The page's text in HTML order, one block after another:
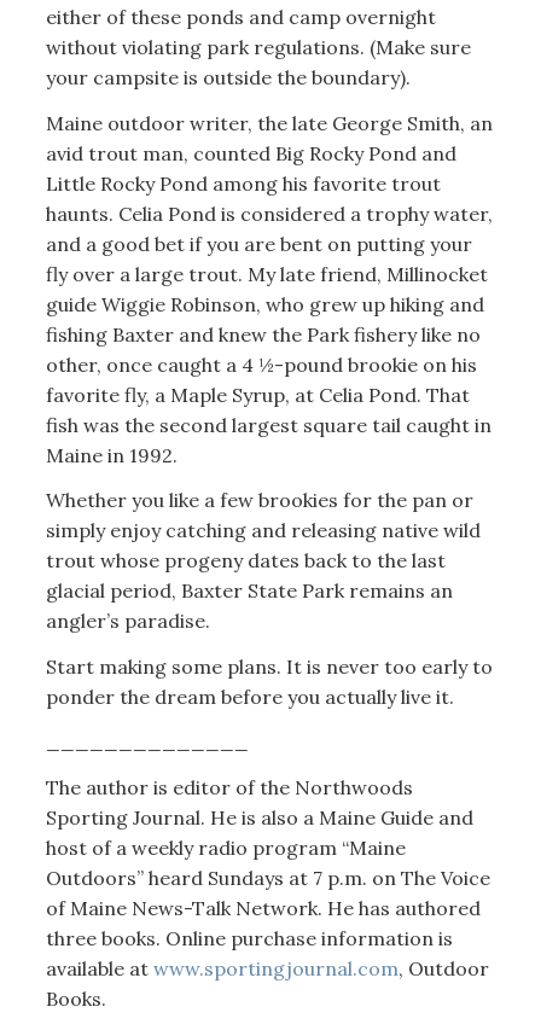
either of these ponds and camp overnight
without violating park regulations. (Make sure
your campsite is outside the boundary).
Maine outdoor writer, the late George Smith, an
avid trout man, counted Big Rocky Pond and
Little Rocky Pond among his favorite trout
haunts. Celia Pond is considered a trophy water,
and a good bet if you are bent on putting your
fly over a large trout. My late friend, Millinocket
guide Wiggie Robinson, who grew up hiking and
fishing Baxter and knew the Park fishery like no
other, once caught a 4 ½-pound brookie on his
favorite fly, a Maple Syrup, at Celia Pond. That
fish was the second largest square tail caught in
Maine in 1992.
Whether you like a few brookies for the pan or
simply enjoy catching and releasing native wild
trout whose progeny dates back to the last
glacial period, Baxter State Park remains an
angler’s paradise.
Start making some plans. It is never too early to
ponder the dream before you actually live it.
The author is editor of the Northwoods
Sporting Journal. He is also a Maine Guide and
host of a weekly radio program “Maine
Outdoors” heard Sundays at 7 p.m. on The Voice
of Maine News-Talk Network. He has authored
three books. Online purchase information is
available at www.sportingjournal.com, Outdoor
Books.